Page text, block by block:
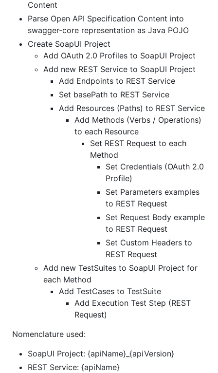
Content
Parse Open API Specification Content into
swagger-core representation as Java POJO
Create SoapUI Project
Add OAuth 2.0 Profiles to SoapUI Project
Add new REST Service to SoapUI Project
Add Endpoints to REST Service
Set basePath to REST Service
Add Resources (Paths) to REST Service
Add Methods (Verbs / Operations)
to each Resource
Set REST Request to each
Method
Set Credentials (OAuth 2.0
Profile)
Set Parameters examples
to REST Request
Set Request Body example
to REST Request
Set Custom Headers to
REST Request
Add new TestSuites to SoapUI Project for
each Method
Add TestCases to TestSuite
Add Execution Test Step (REST
Request)
Nomenclature used:
SoapUI Project: {apiName}_{apiVersion}
REST Service: {apiName}